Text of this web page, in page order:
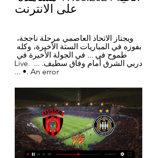
على الانترنت
دربي الشرق أمام وفاق سطيف. ... Live.
•. An error ...